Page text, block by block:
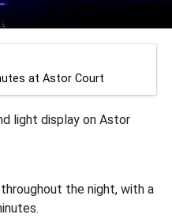
at Astor Court
light display on Astor
the night, with a